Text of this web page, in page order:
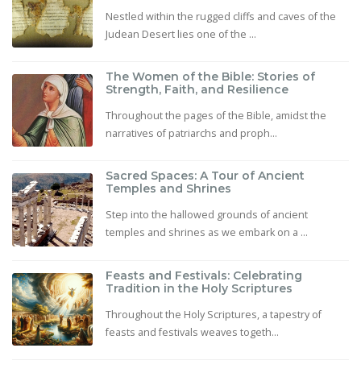
Nestled within the rugged cliffs and caves of the
Judean Desert lies one of the ...
The Women of the Bible: Stories of
Strength, Faith, and Resilience
Throughout the pages of the Bible, amidst the
narratives of patriarchs and proph...
Sacred Spaces: A Tour of Ancient
Temples and Shrines
Step into the hallowed grounds of ancient
temples and shrines as we embark on a ...
Feasts and Festivals: Celebrating
Tradition in the Holy Scriptures
Throughout the Holy Scriptures, a tapestry of
feasts and festivals weaves togeth...